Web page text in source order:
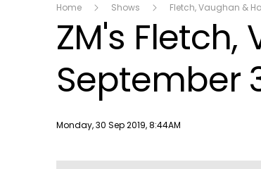
Home Shows Fletch, Vaughan &
ZM's
September
Publish date
Monday, 30 Sep 2019, 8:44AM